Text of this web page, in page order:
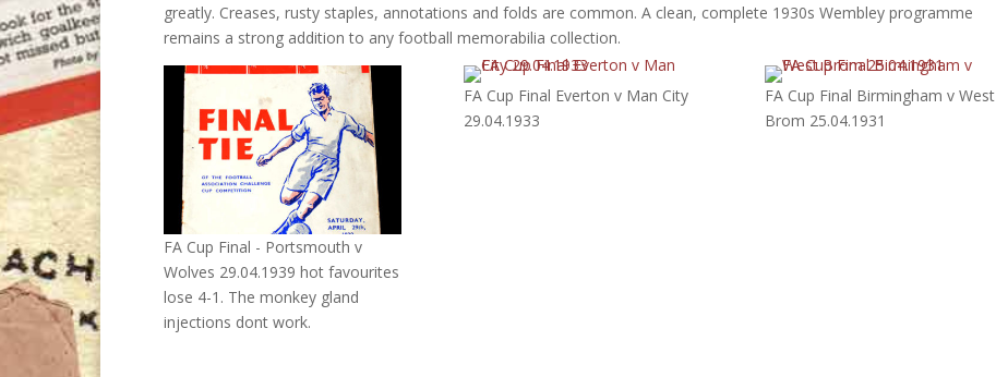
greatly. Creases, rusty staples, annotations and folds are common. A clean, complete 1930s Wembley programme
remains a strong addition to any football memorabilia collection.
FA Cup Final - Portsmouth v
Wolves 29.04.1939 hot favourites
lose 4-1. The monkey gland
injections dont work.
FA Cup Final Everton v Man City
29.04.1933
FA Cup Final Birmingham v West
Brom 25.04.1931